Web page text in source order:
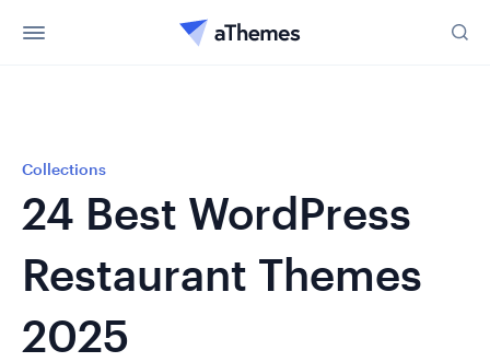
Collections
24 Best WordPress
Restaurant Themes
2025